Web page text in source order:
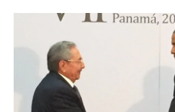
c
u
r
e
a
d